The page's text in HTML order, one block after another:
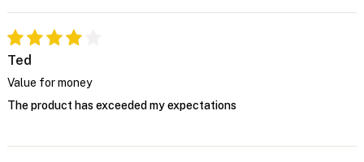
Ted
Value for money
The product has exceeded my expectations